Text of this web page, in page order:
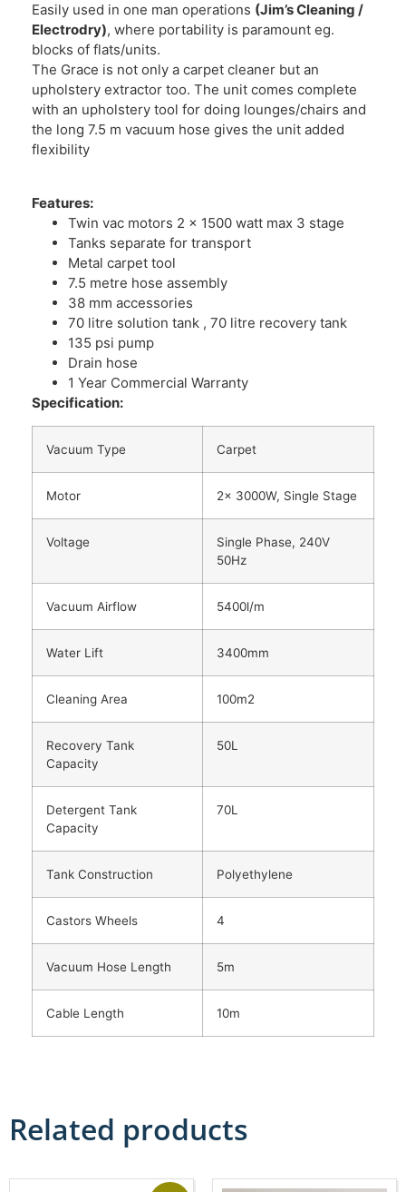
Easily used in one man operations (Jim’s Cleaning /
Electrodry), where portability is paramount eg.
blocks of flats/units.
The Grace is not only a carpet cleaner but an
upholstery extractor too. The unit comes complete
with an upholstery tool for doing lounges/chairs and
the long 7.5 m vacuum hose gives the unit added
flexibility
Features:
Twin vac motors 2 x 1500 watt max 3 stage
Tanks separate for transport
Metal carpet tool
7.5 metre hose assembly
38 mm accessories
70 litre solution tank , 70 litre recovery tank
135 psi pump
Drain hose
1 Year Commercial Warranty
Specification:
Vacuum Type Carpet
Motor 2x 3000W, Single Stage
Voltage
Single Phase, 240V
50Hz
Vacuum Airflow 5400l/m
Water Lift 3400mm
Cleaning Area 100m2
Recovery Tank
Capacity
50L
Detergent Tank
Capacity
70L
Tank Construction Polyethylene
Castors Wheels 4
Vacuum Hose Length 5m
Cable Length 10m
Related products